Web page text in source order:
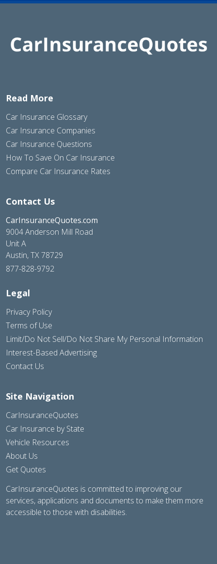
Read More
Car Insurance Glossary
Car Insurance Companies
Car Insurance Questions
How To Save On Car Insurance
Compare Car Insurance Rates
Contact Us
CarInsuranceQuotes.com
9004 Anderson Mill Road
Unit A
Austin, TX 78729
877-828-9792
Legal
Privacy Policy
Terms of Use
Limit/Do Not Sell/Do Not Share My Personal Information
Interest-Based Advertising
Contact Us
Site Navigation
CarInsuranceQuotes
Car Insurance by State
Vehicle Resources
About Us
Get Quotes
CarInsuranceQuotes is committed to improving our
services, applications and documents to make them more
accessible to those with disabilities.